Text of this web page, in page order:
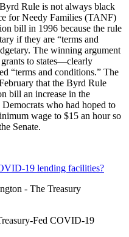
Rule is not always black
for Needy Families (TANF)
bill in 1996 because the rule
if they are “terms and
The winning argument
to states—clearly
“terms and conditions.” The
that the Byrd Rule
bill an increase in the
who had hoped to
wage to $15 an hour so
Senate.
19 lending facilities?
Fed COVID-19